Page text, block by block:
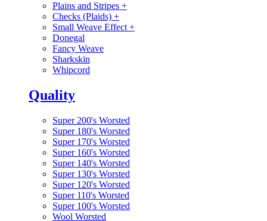
Plains and Stripes +
Checks (Plaids) +
Small Weave Effect +
Donegal
Fancy Weave
Sharkskin
Whipcord
Quality
Super 200's Worsted
Super 180's Worsted
Super 170's Worsted
Super 160's Worsted
Super 140's Worsted
Super 130's Worsted
Super 120's Worsted
Super 110's Worsted
Super 100's Worsted
Wool Worsted